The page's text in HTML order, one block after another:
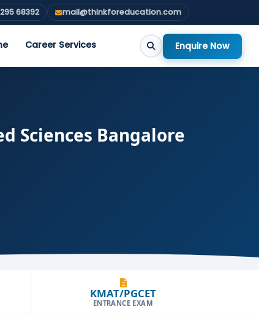
68392 mail@thinkforeducation.com
Career Services Enquire Now
Sciences Bangalore
KMAT/PGCET
ENTRANCE EXAM